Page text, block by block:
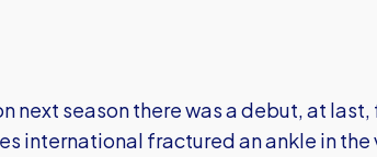
next season there was a debut, at
international fractured an ankle in